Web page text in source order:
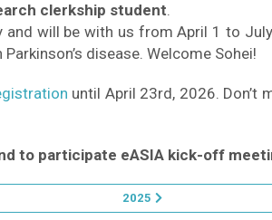
clerkship student.
and will be with us from April 1 to
disease. Welcome Sohei!
until April 23rd, 2026. Don’t
to participate eASIA kick-off
2025